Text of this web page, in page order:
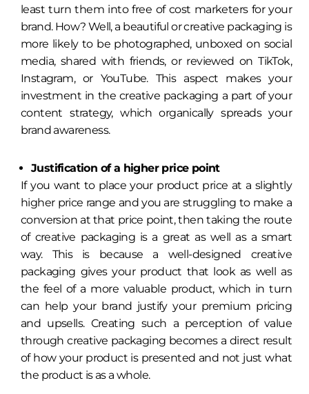
least turn them into free of cost marketers for your
brand. How? Well, a beautiful or creative packaging is
more likely to be photographed, unboxed on social
media, shared with friends, or reviewed on TikTok,
Instagram, or YouTube. This aspect makes your
investment in the creative packaging a part of your
content strategy, which organically spreads your
brand awareness.
Justification of a higher price point
If you want to place your product price at a slightly
higher price range and you are struggling to make a
conversion at that price point, then taking the route
of creative packaging is a great as well as a smart
way. This is because a well-designed creative
packaging gives your product that look as well as
the feel of a more valuable product, which in turn
can help your brand justify your premium pricing
and upsells. Creating such a perception of value
through creative packaging becomes a direct result
of how your product is presented and not just what
the product is as a whole.